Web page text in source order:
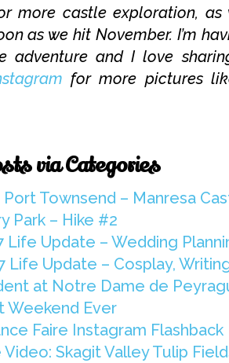
more castle exploration, as
as we hit November. I’m
adventure and I love
for more pictures
via Categories
Townsend – Manresa
Park – Hike #2
Life Update – Wedding
Life Update – Cosplay,
at Notre Dame de
Weekend Ever
Faire Instagram Flashback
Video: Skagit Valley Tulip